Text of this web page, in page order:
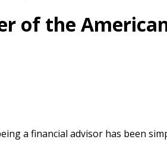
of the
a financial advisor has been